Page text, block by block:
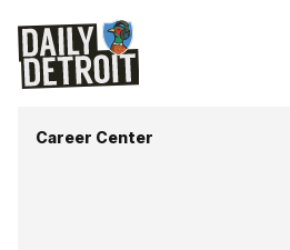
Career Center